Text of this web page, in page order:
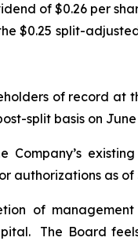
of $0.26 per
$0.25 split-
of record at
split basis on June
existing
authorizations as of
of
The Board